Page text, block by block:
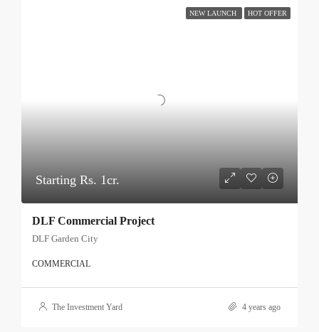
NEW LAUNCH HOT OFFER
Starting Rs. 1cr.
DLF Commercial Project
DLF Garden City
COMMERCIAL
The Investment Yard 4 years ago